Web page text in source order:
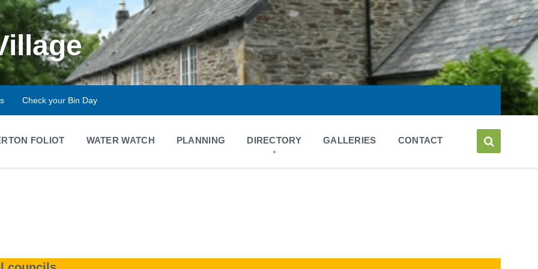
Check your Bin Day
FOLIOT WATER WATCH PLANNING DIRECTORY GALLERIES CONTACT